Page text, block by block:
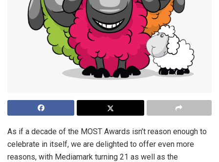
As if a decade of the MOST Awards isn’t reason enough to
celebrate in itself, we are delighted to offer even more
reasons, with Mediamark turning 21 as well as the